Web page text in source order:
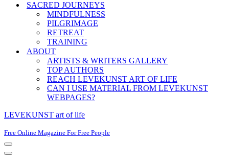
SACRED JOURNEYS
MINDFULNESS
PILGRIMAGE
RETREAT
TRAINING
ABOUT
ARTISTS & WRITERS GALLERY
TOP AUTHORS
REACH LEVEKUNST ART OF LIFE
CAN I USE MATERIAL FROM LEVEKUNST
WEBPAGES?
LEVEKUNST art of life
Free Online Magazine For Free People
Navigation
Menu
Navigation